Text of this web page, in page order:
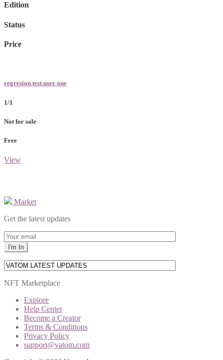
Edition
Status
Price
regresion test user one
1/1
Not for sale
Free
View
Market
Get the latest updates
NFT Marketplace
Explore
Help Center
Become a Creator
Terms & Conditions
Privacy Policy
support@vatom.com